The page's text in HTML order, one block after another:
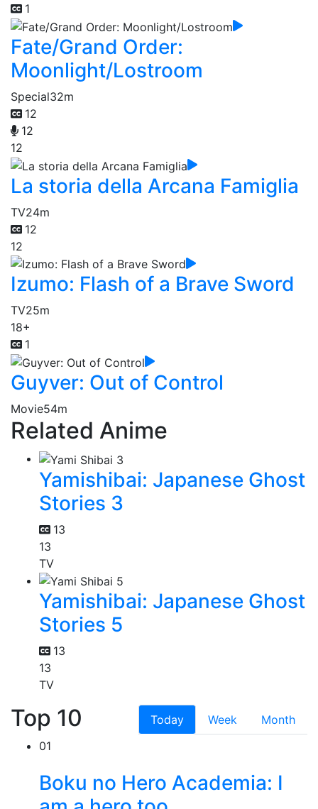
1
Fate/Grand Order:
Moonlight/Lostroom
Special32m
12
12
12
La storia della Arcana Famiglia
TV24m
12
12
Izumo: Flash of a Brave Sword
TV25m
18+
1
Guyver: Out of Control
Movie54m
Related Anime
Yamishibai: Japanese Ghost
Stories 3
13
13
TV
Yamishibai: Japanese Ghost
Stories 5
13
13
TV
Top 10 Today Week
Month
01
Boku no Hero Academia: I